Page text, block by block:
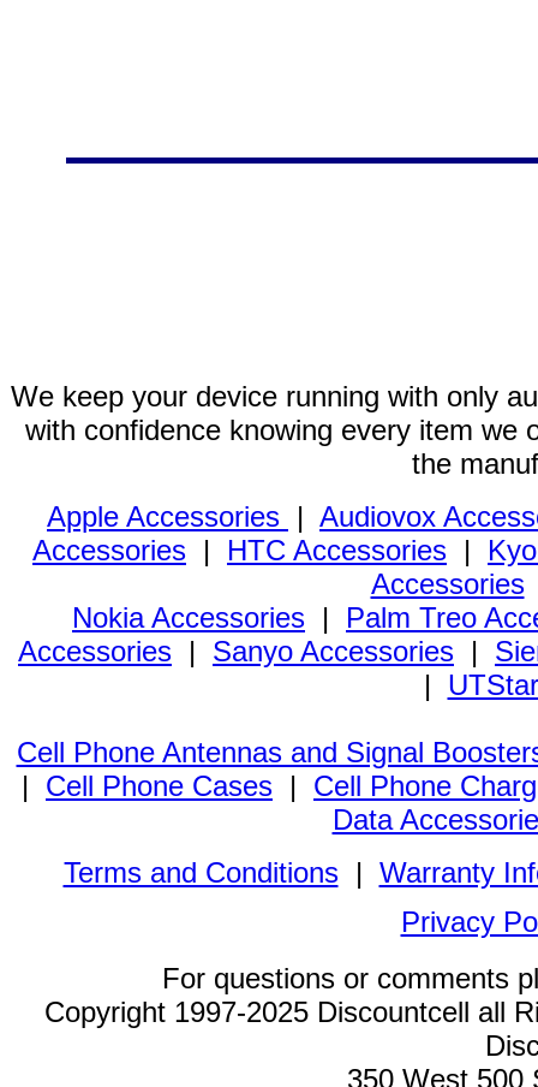
We keep your device running with only
with confidence knowing every item we
the
Apple Accessories | Audiovox
Accessories | HTC Accessories |
Accessories
Nokia Accessories | Palm Treo
Accessories | Sanyo Accessories |
|
Cell Phone Antennas and Signal
| Cell Phone Cases | Cell Phone
Data
Terms and Conditions| Warranty
Privacy
For questions or comments
Copyright 1997-2025 Discountcell all
350 West 500